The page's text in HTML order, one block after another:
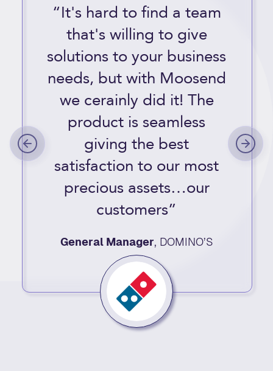
“It's hard to find a team
that's willing to give
solutions to your business
needs, but with Moosend
we cerainly did it! The
product is seamless
giving the best
satisfaction to our most
precious assets…our
customers”
General Manager, DOMINO’S